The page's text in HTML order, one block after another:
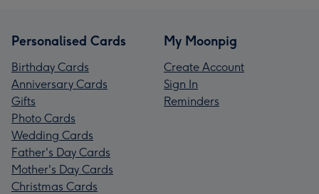
Personalised Cards
Birthday Cards
Anniversary Cards
Gifts
Photo Cards
Wedding Cards
Father's Day Cards
Mother's Day Cards
Christmas Cards
My Moonpig
Create Account
Sign In
Reminders